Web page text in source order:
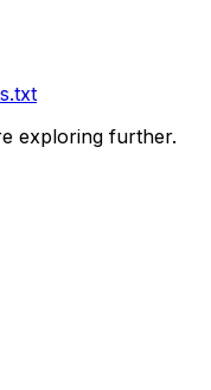
exploring further.